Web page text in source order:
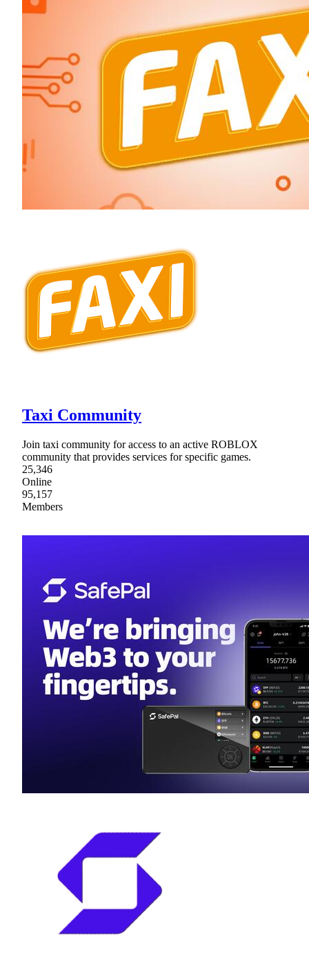
Taxi Community
Join taxi community for access to an active ROBLOX
community that provides services for specific games.
25,346
Online
95,157
Members